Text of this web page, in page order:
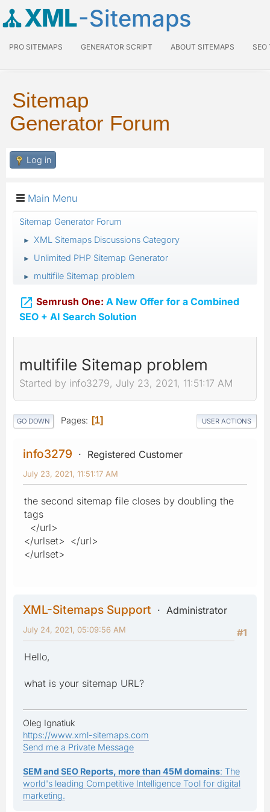
XML-Sitemaps
PRO SITEMAPS GENERATOR SCRIPT ABOUT SITEMAPS SEO
Sitemap
Generator Forum
Log in
Main Menu
Sitemap Generator Forum
► XML Sitemaps Discussions Category
► Unlimited PHP Sitemap Generator
► multifile Sitemap problem
 Semrush One: A New Offer for a Combined
SEO + AI Search Solution
multifile Sitemap problem
Started by info3279, July 23, 2021, 11:51:17 AM
GO DOWN Pages 1 USER ACTIONS
info3279 Registered Customer
July 23, 2021, 11:51:17 AM
the second sitemap file closes by doubling the
tags
</url>
</urlset> </url>
</urlset>
XML-Sitemaps Support
Administrator
#1
July 24, 2021, 05:09:56 AM
Hello,
what is your sitemap URL?
Oleg Ignatiuk
https://www.xml-sitemaps.com
Send me a Private Message
SEM and SEO Reports, more than 45M domains: The
world's leading Competitive Intelligence Tool for digital
marketing.